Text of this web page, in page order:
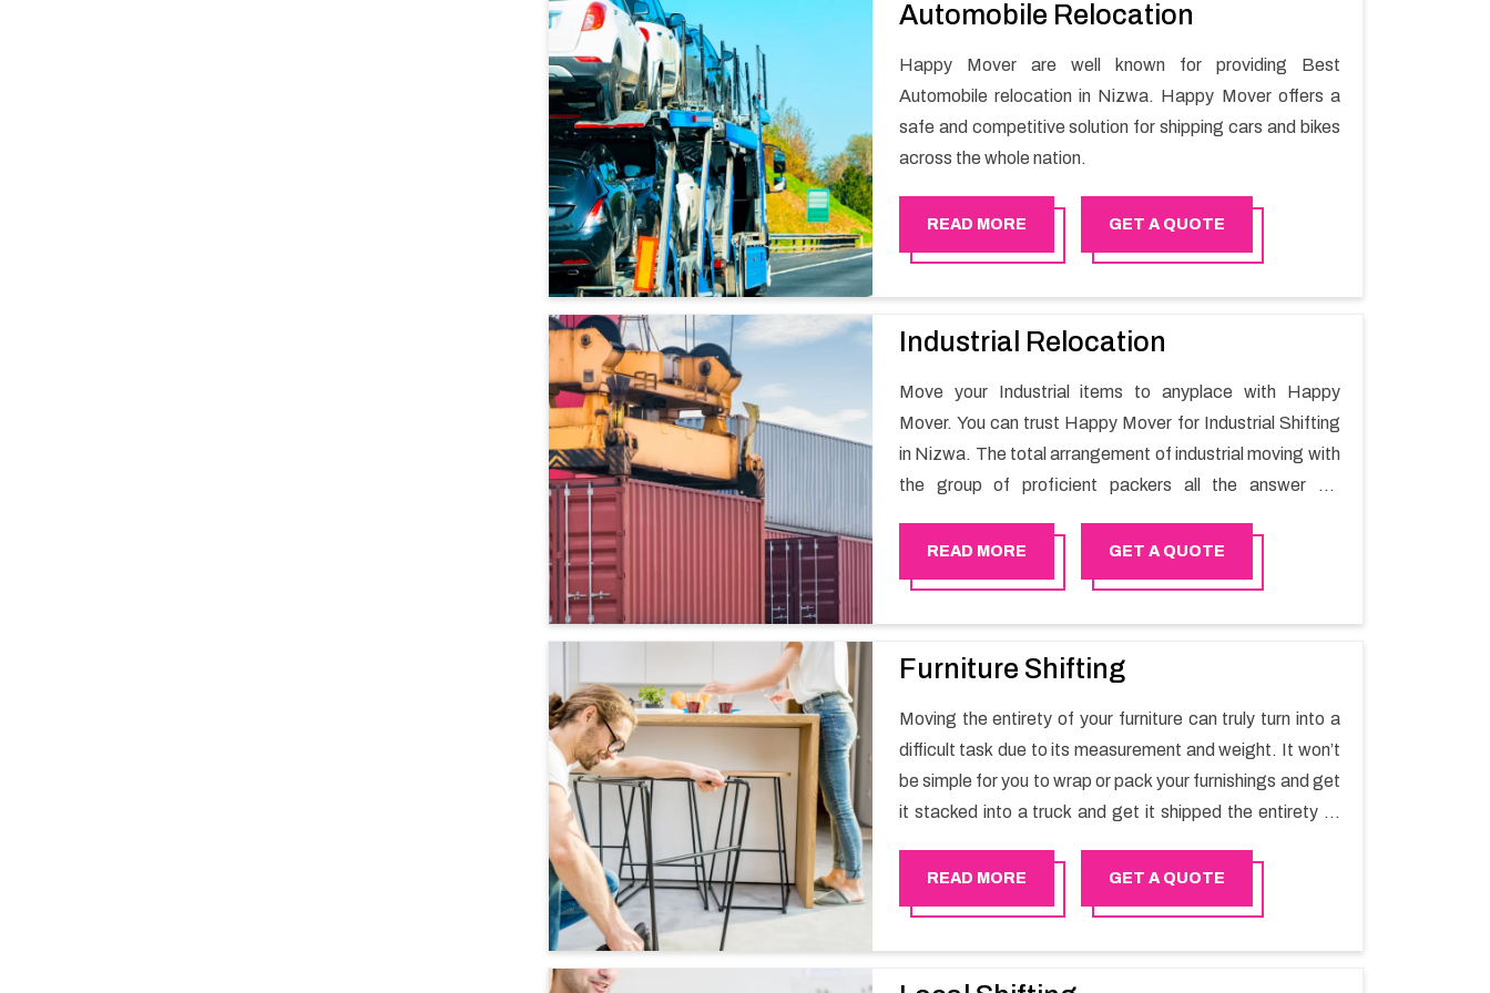
Automobile Relocation
Happy Mover are well known for providing Best
Automobile relocation in Nizwa. Happy Mover offers a
safe and competitive solution for shipping cars and bikes
across the whole nation.
READ MORE GET A QUOTE
Industrial Relocation
Move your Industrial items to anyplace with Happy
Mover. You can trust Happy Mover for Industrial Shifting
in Nizwa. The total arrangement of industrial moving with
the group of proficient packers all the answer for
goods in a hassle-free manner.
READ MORE GET A QUOTE
Furniture Shifting
Moving the entirety of your furniture can truly turn into a
difficult task due to its measurement and weight. It won’t
be simple for you to wrap or pack your furnishings and get
it stacked into a truck and get it shipped the entirety of
packers and movers organization who has practical
experience in furniture moving. You can contact the
READ MORE GET A QUOTE